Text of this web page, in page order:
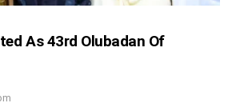
As 43rd Olubadan Of